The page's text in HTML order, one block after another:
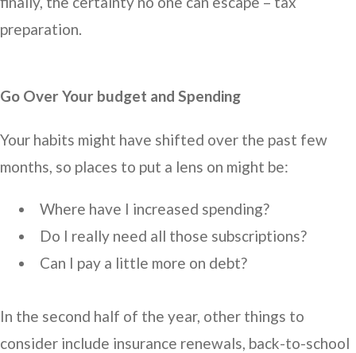
preparation.
Go Over Your budget and Spending
Your habits might have shifted over the past few
months, so places to put a lens on might be:
Where have I increased spending?
Do I really need all those subscriptions?
Can I pay a little more on debt?
In the second half of the year, other things to
consider include insurance renewals, back-to-school